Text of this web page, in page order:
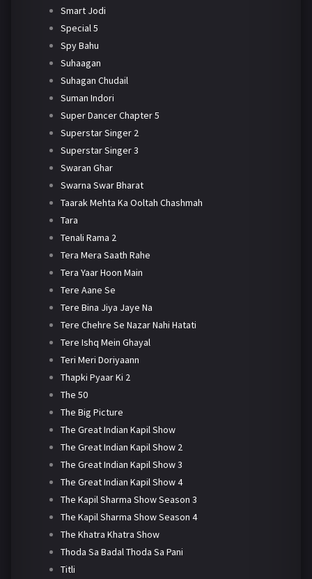
Smart Jodi
Special 5
Spy Bahu
Suhaagan
Suhagan Chudail
Suman Indori
Super Dancer Chapter 5
Superstar Singer 2
Superstar Singer 3
Swaran Ghar
Swarna Swar Bharat
Taarak Mehta Ka Ooltah Chashmah
Tara
Tenali Rama 2
Tera Mera Saath Rahe
Tera Yaar Hoon Main
Tere Aane Se
Tere Bina Jiya Jaye Na
Tere Chehre Se Nazar Nahi Hatati
Tere Ishq Mein Ghayal
Teri Meri Doriyaann
Thapki Pyaar Ki 2
The 50
The Big Picture
The Great Indian Kapil Show
The Great Indian Kapil Show 2
The Great Indian Kapil Show 3
The Great Indian Kapil Show 4
The Kapil Sharma Show Season 3
The Kapil Sharma Show Season 4
The Khatra Khatra Show
Thoda Sa Badal Thoda Sa Pani
Titli